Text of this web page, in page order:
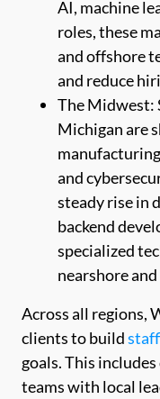
AI, machine
roles, these
and offshore
and reduce
The Midwest:
Michigan are
and
steady rise in
backend
specialized
nearshore
Across all regions,
clients to build
goals. This
teams with local